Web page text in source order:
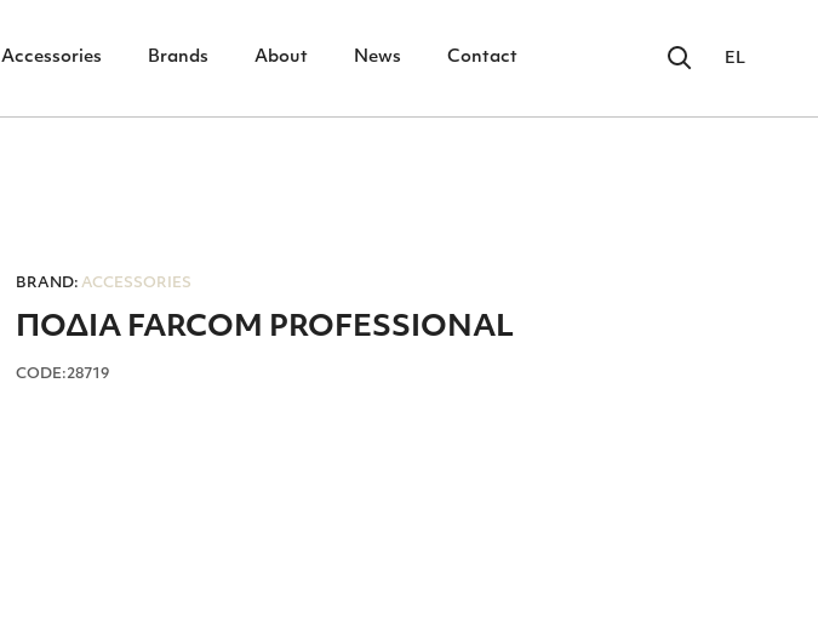
Accessories Brands About News Contact EL
BRAND: ACCESSORIES
ΠΟΔΙΑ FARCOM PROFESSIONAL
CODE:28719